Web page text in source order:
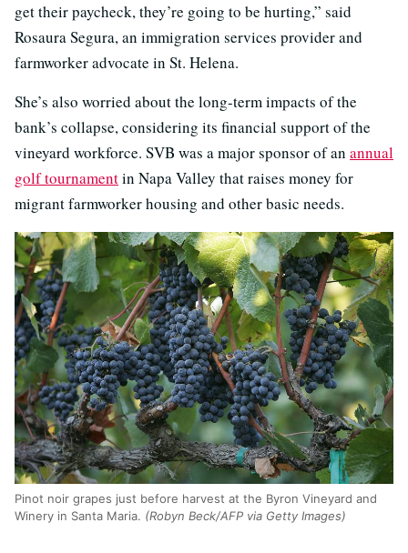
get their paycheck, they’re going to be hurting,” said
Rosaura Segura, an immigration services provider and
farmworker advocate in St. Helena.
She’s also worried about the long-term impacts of the
bank’s collapse, considering its financial support of the
vineyard workforce. SVB was a major sponsor of an annual
golf tournamentin Napa Valley that raises money for
migrant farmworker housing and other basic needs.
Pinot noir grapes just before harvest at the Byron Vineyard and
Winery in Santa Maria. (Robyn Beck/AFP via Getty Images)